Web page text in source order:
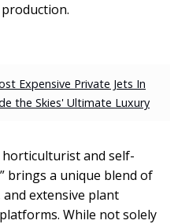
Expensive Private Jets In
the Skies' Ultimate Luxury
and self-
brings a unique blend of
extensive plant
While not solely